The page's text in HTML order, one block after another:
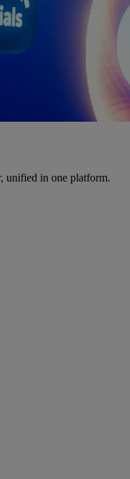
unified in one platform.